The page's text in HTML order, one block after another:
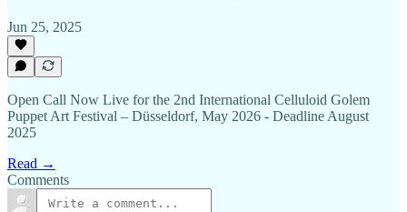
Jun 25, 2025
Open Call Now Live for the 2nd International Celluloid Golem
Puppet Art Festival – Düsseldorf, May 2026 - Deadline August
2025
Read →
Comments